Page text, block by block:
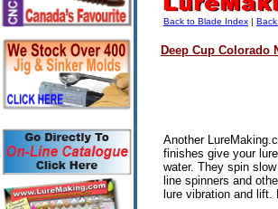
Back to Blade Index |
Deep Cup Colorado
Another
finishes give your
water. They spin
line spinners and
lure vibration and